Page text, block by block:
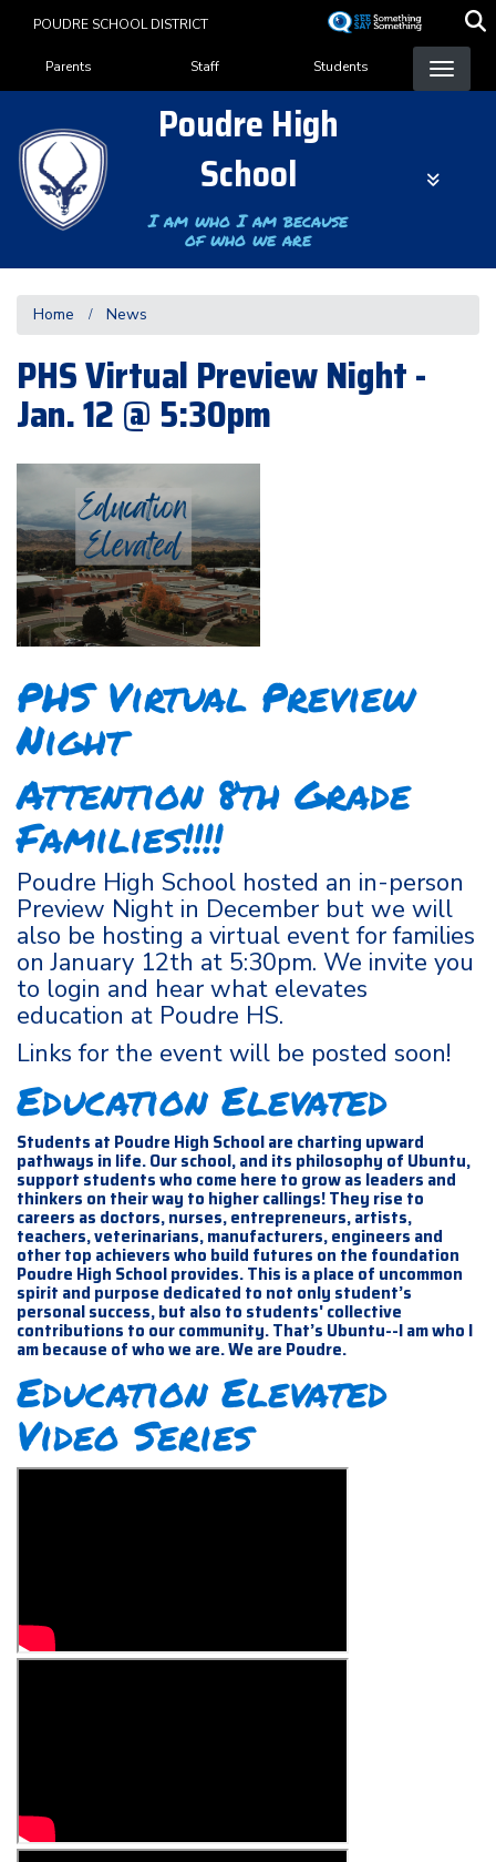
content
POUDRE SCHOOL DISTRICT
Landing Page Menu
Parents Staff Students
Poudre High
School
I am who I am because
of who we are
Home News
PHS Virtual Preview Night -
Jan. 12 @ 5:30pm
PHS Virtual Preview
Night
Attention 8th Grade
Families!!!!
Poudre High School hosted an in-person
Preview Night in December but we will
also be hosting a virtual event for families
on January 12th at 5:30pm. We invite you
to login and hear what elevates
education at Poudre HS.
Links for the event will be posted soon!
Education Elevated
Students at Poudre High School are charting upward
pathways in life. Our school, and its philosophy of Ubuntu,
support students who come here to grow as leaders and
thinkers on their way to higher callings! They rise to
careers as doctors, nurses, entrepreneurs, artists,
teachers, veterinarians, manufacturers, engineers and
other top achievers who build futures on the foundation
Poudre High School provides. This is a place of uncommon
spirit and purpose dedicated to not only student’s
personal success, but also to students' collective
contributions to our community. That’s Ubuntu--I am who I
am because of who we are. We are Poudre.
Education Elevated
Video Series